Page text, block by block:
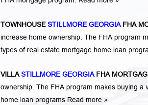
TOWNHOUSESTILLMORE GEORGIAFHA
increase home ownership. The FHA program
types of real estate mortgage home loan
VILLASTILLMORE GEORGIAFHA
ownership. The FHA program makes buying
home loan programs Read more »